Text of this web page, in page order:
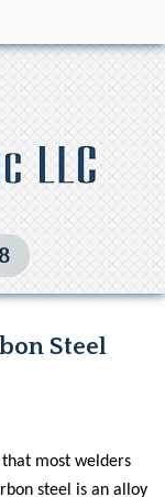
Steel
most welders
steel is an alloy